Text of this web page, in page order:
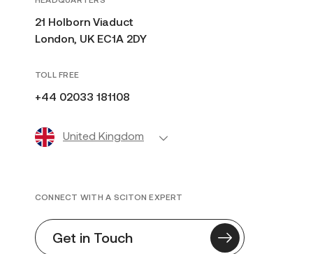
21 Holborn Viaduct
London, UK EC1A 2DY
TOLL FREE
+44 02033 181108
United Kingdom
CONNECT WITH A SCITON EXPERT
Get in Touch